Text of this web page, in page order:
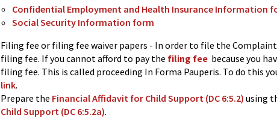
Confidential Employment and Health Insurance Information
Social Security Information form
Filing fee or filing fee waiver papers - In order to file the
filing fee. If you cannot afford to pay the filing fee because you
filing fee. This is called proceeding In Forma Pauperis. To do
link.
Prepare the Financial Affidavit for Child Support (DC 6:5.2) using
Child Support (DC 6:5.2a).